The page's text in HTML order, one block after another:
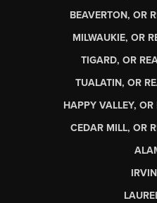
BEAVERTON, OR
MILWAUKIE, OR
TIGARD, OR
TUALATIN, OR
HAPPY VALLEY, OR
CEDAR MILL, OR